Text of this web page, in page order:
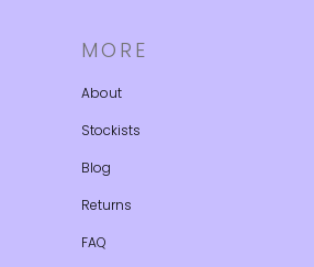
MORE
About
Stockists
Blog
Returns
FAQ